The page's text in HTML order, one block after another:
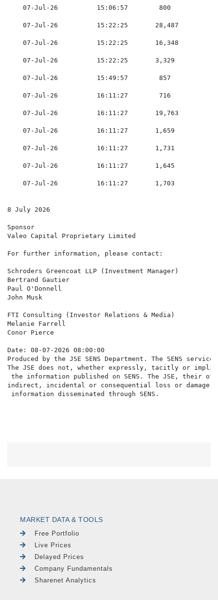
07-Jul-26          15:06:57        800
07-Jul-26          15:22:25       28,487
07-Jul-26          15:22:25       16,348
07-Jul-26          15:22:25       3,329
07-Jul-26          15:49:57        857
07-Jul-26          16:11:27        716
07-Jul-26          16:11:27       19,763
07-Jul-26          16:11:27       1,659
07-Jul-26          16:11:27       1,731
07-Jul-26          16:11:27       1,645
07-Jul-26          16:11:27       1,703
8 July 2026
Sponsor
Valeo Capital Proprietary Limited
For further information, please contact:
Schroders Greencoat LLP (Investment Manager)
Bertrand Gautier
Paul O'Donnell
John Musk
FTI Consulting (Investor Relations & Media)
Melanie Farrell
Conor Pierce
Date: 08-07-2026 08:00:00
Produced by the JSE SENS Department. The SENS
The JSE does not, whether expressly, tacitly or
the information published on SENS. The JSE,
indirect, incidental or consequential loss or damage
MARKET DATA & TOOLS
Free Portfolio
Live Prices
Delayed Prices
Company Fundamentals
Sharenet Analytics